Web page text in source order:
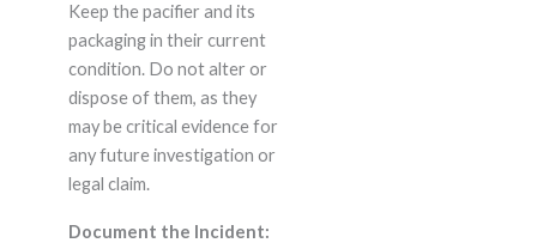
Keep the pacifier and its
packaging in their current
condition. Do not alter or
dispose of them, as they
may be critical evidence for
any future investigation or
legal claim.
Document the Incident: